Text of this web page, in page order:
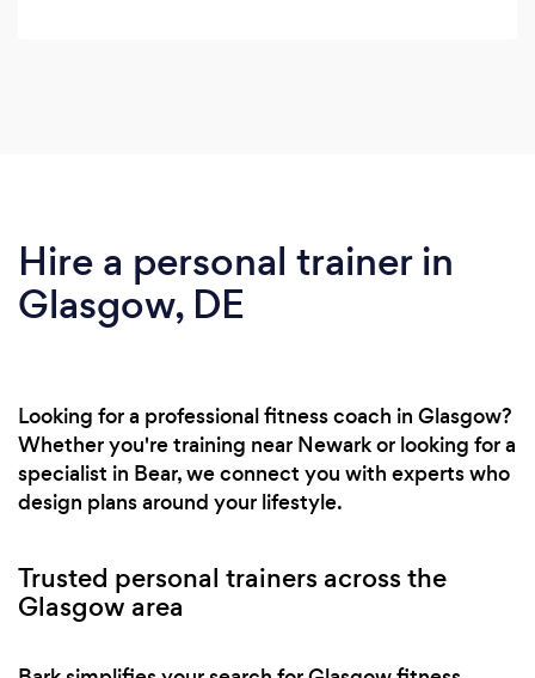
Hire a personal trainer in
Glasgow, DE
Looking for a professional fitness coach in Glasgow?
Whether you're training near Newark or looking for a
specialist in Bear, we connect you with experts who
design plans around your lifestyle.
Trusted personal trainers across the
Glasgow area